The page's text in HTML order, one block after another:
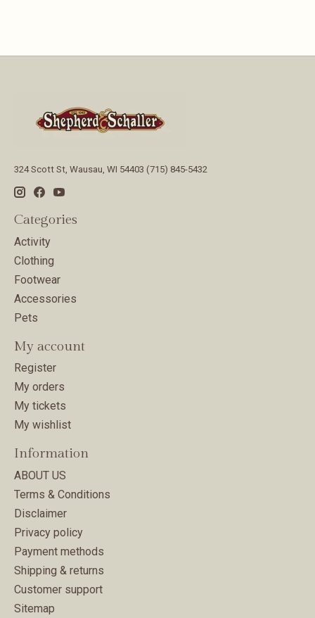
324 Scott St, Wausau, WI 54403 (715) 845-5432
Categories
Activity
Clothing
Footwear
Accessories
Pets
My account
Register
My orders
My tickets
My wishlist
Information
ABOUT US
Terms & Conditions
Disclaimer
Privacy policy
Payment methods
Shipping & returns
Customer support
Sitemap